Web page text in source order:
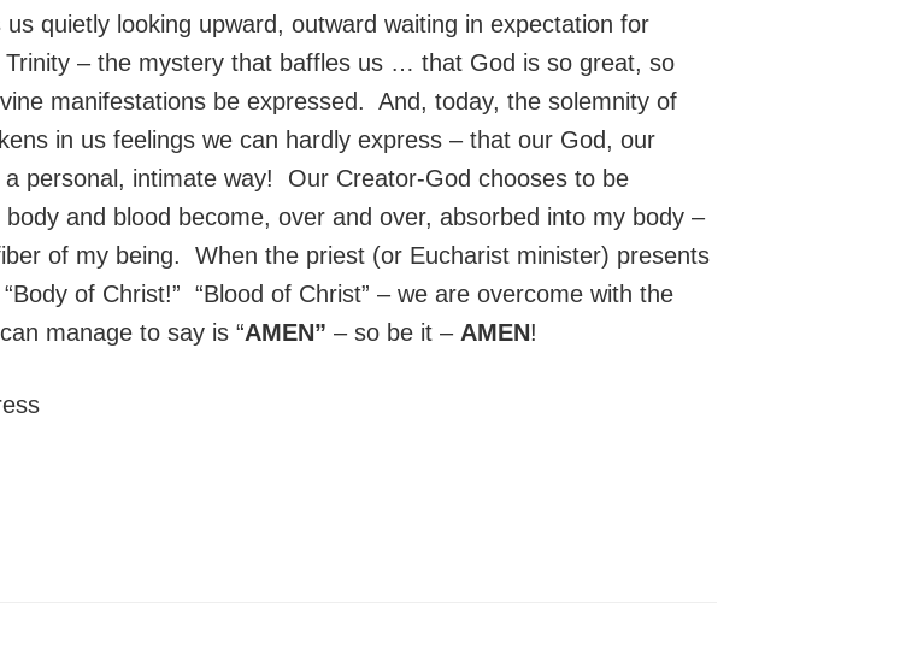
quietly looking upward, outward waiting in expectation for
Trinity – the mystery that baffles us … that God is so great, so
manifestations be expressed. And, today, the solemnity of
in us feelings we can hardly express – that our God, our
personal, intimate way! Our Creator-God chooses to be
and blood become, over and over, absorbed into my body –
of my being. When the priest (or Eucharist minister) presents
of Christ!” “Blood of Christ” – we are overcome with the
manage to say is “AMEN” – so be it – AMEN!